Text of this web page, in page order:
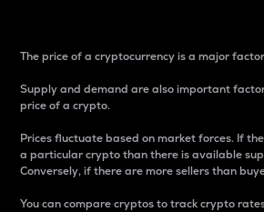
The price of a cryptocurrency is a major
Supply and demand are also important
price of a crypto.
Prices fluctuate based on market forces. If
a particular crypto than there is available
Conversely, if there are more sellers than
You can compare cryptos to track crypto